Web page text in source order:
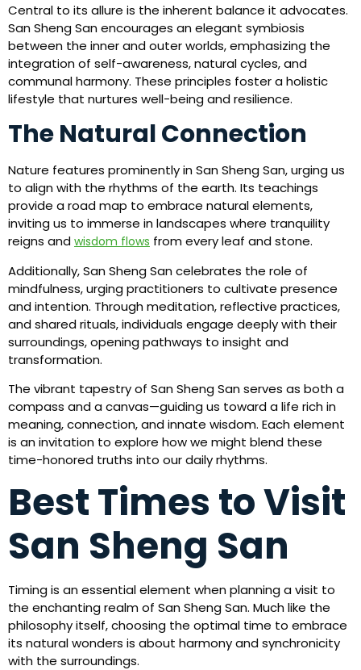
Central to its allure is the inherent balance it advocates.
San Sheng San encourages an elegant symbiosis
between the inner and outer worlds, emphasizing the
integration of self-awareness, natural cycles, and
communal harmony. These principles foster a holistic
lifestyle that nurtures well-being and resilience.
The Natural Connection
Nature features prominently in San Sheng San, urging us
to align with the rhythms of the earth. Its teachings
provide a road map to embrace natural elements,
inviting us to immerse in landscapes where tranquility
reigns and wisdom flows from every leaf and stone.
Additionally, San Sheng San celebrates the role of
mindfulness, urging practitioners to cultivate presence
and intention. Through meditation, reflective practices,
and shared rituals, individuals engage deeply with their
surroundings, opening pathways to insight and
transformation.
The vibrant tapestry of San Sheng San serves as both a
compass and a canvas—guiding us toward a life rich in
meaning, connection, and innate wisdom. Each element
is an invitation to explore how we might blend these
time-honored truths into our daily rhythms.
Best Times to Visit
San Sheng San
Timing is an essential element when planning a visit to
the enchanting realm of San Sheng San. Much like the
philosophy itself, choosing the optimal time to embrace
its natural wonders is about harmony and synchronicity
with the surroundings.